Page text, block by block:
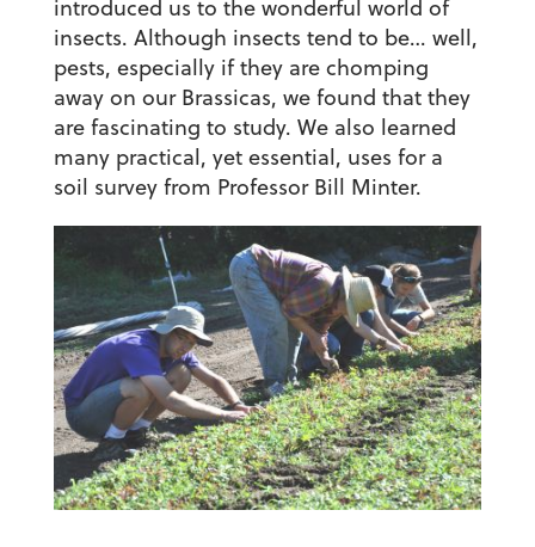
introduced us to the wonderful world of
insects. Although insects tend to be… well,
pests, especially if they are chomping
away on our Brassicas, we found that they
are fascinating to study. We also learned
many practical, yet essential, uses for a
soil survey from Professor Bill Minter.